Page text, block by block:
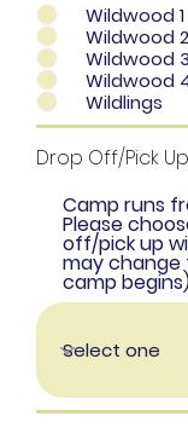
Wildwood 1
Wildwood
Wildwood
Wildwood
Wildlings
Drop Off/Pick
Camp runs
Please
off/pick up
may change
camp